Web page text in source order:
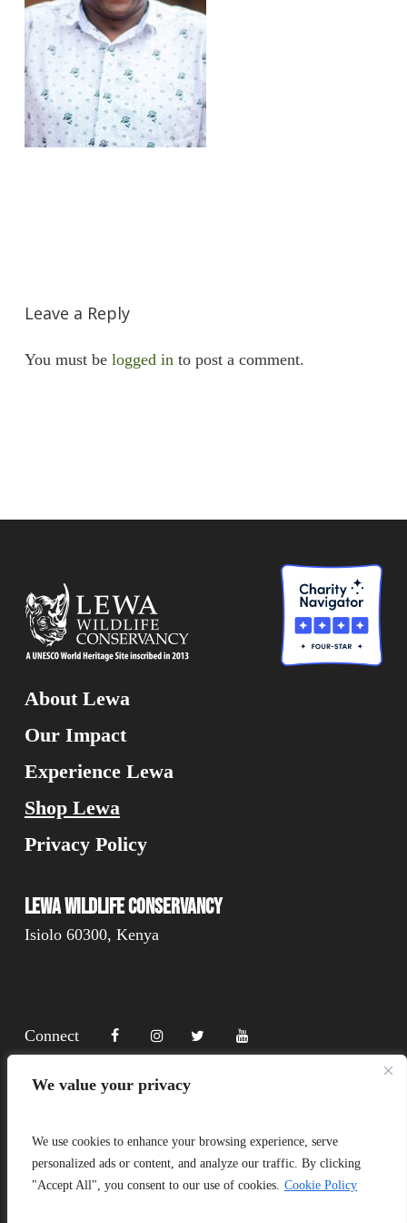
We value your privacy
We use cookies to enhance your browsing experience, serve
personalized ads or content, and analyze our traffic. By clicking
"Accept All", you consent to our use of cookies. Cookie Policy
Leave a Reply
You must be logged in to post a comment.
About Lewa
Our Impact
Experience Lewa
Shop Lewa
Privacy Policy
Lewa Wildlife Conservancy
Isiolo 60300, Kenya
Connect
Copyright Lewa 2025